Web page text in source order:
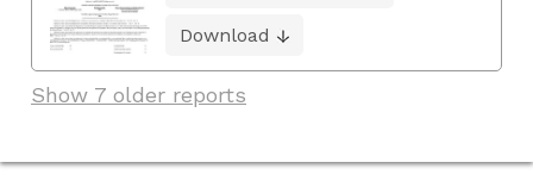
Download
Show 7 older reports